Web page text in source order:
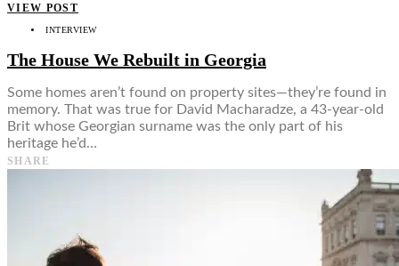
VIEW POST
INTERVIEW
The House We Rebuilt in Georgia
Some homes aren’t found on property sites—they’re found in
memory. That was true for David Macharadze, a 43-year-old
Brit whose Georgian surname was the only part of his
heritage he’d…
SHARE